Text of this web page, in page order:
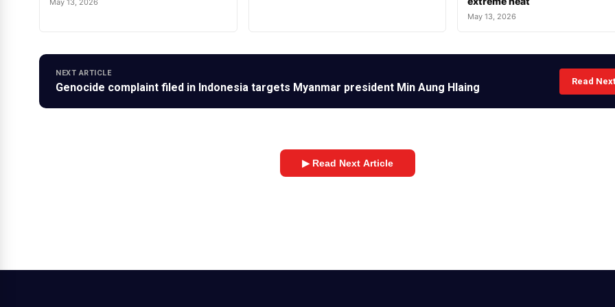
May 13, 2026
May 13, 2026
NEXT ARTICLE
Genocide complaint filed in Indonesia targets Myanmar president Min Aung Hlaing Read
▶ Read Next Article